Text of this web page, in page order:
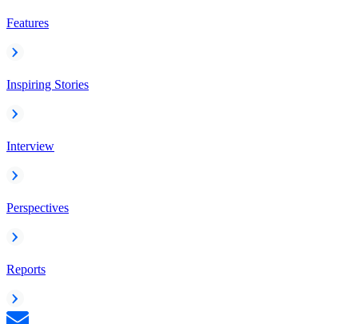
Features
Inspiring Stories
Interview
Perspectives
Reports